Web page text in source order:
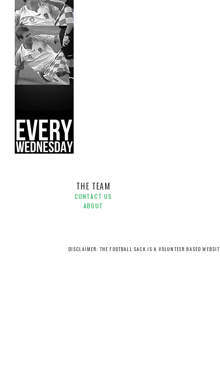
THE TEAM
CONTACT US
ABOUT
DISCLAIMER: THE FOOTBALL SACK IS A VOLUNTEER BASED